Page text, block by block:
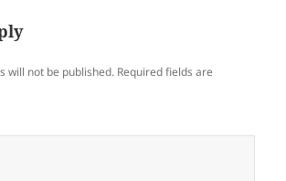
will not be published. Required fields are